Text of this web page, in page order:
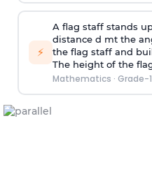
⚡
A flag staff stands
distance d mt the
the flag staff and
The height of the
Mathematics · Grade-